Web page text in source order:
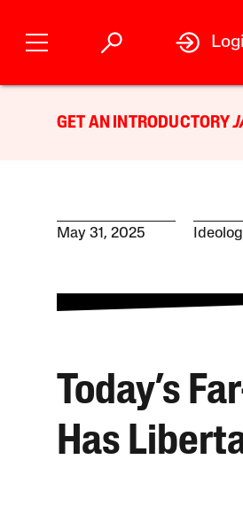
GET AN INTRODUCTORY
May 31, 2025
Today’s
Has